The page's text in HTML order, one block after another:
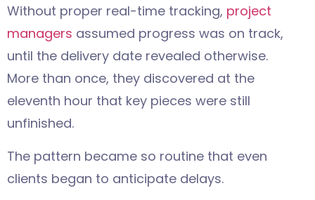
Without proper real-time tracking, project
managers assumed progress was on track,
until the delivery date revealed otherwise.
More than once, they discovered at the
eleventh hour that key pieces were still
unfinished.
The pattern became so routine that even
clients began to anticipate delays.